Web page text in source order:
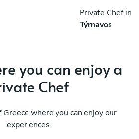
Private Chef in
Týrnavos
you can enjoy a
Chef
where you can enjoy our
experiences.